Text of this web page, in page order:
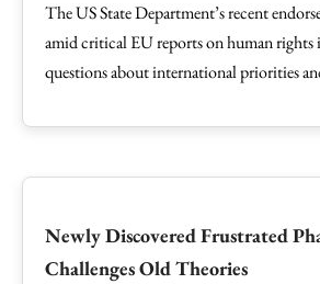
The US State Department’s recent
amid critical EU reports on human rights
questions about international priorities
Newly Discovered Frustrated
Challenges Old Theories